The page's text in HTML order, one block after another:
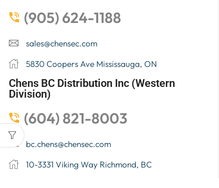
(905) 624-1188
sales@chensec.com
5830 Coopers Ave Mississauga, ON
Chens BC Distribution Inc (Western
Division)
(604) 821-8003
bc.chens@chensec.com
10-3331 Viking Way Richmond, BC